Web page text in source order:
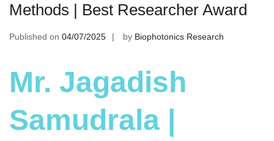
Methods | Best Researcher Award
Published on 04/07/2025 by Biophotonics Research
Mr. Jagadish
Samudrala |